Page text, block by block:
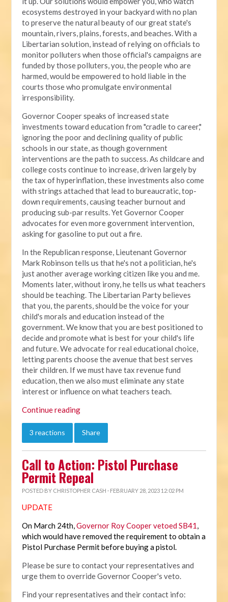
ecosystems destroyed in your backyard with no plan
to preserve the natural beauty of our great state's
mountain, rivers, plains, forests, and beaches. With a
Libertarian solution, instead of relying on officials to
monitor polluters when those official's campaigns are
funded by those polluters, you, the people who are
harmed, would be empowered to hold liable in the
courts those who promulgate environmental
irresponsibility.
Governor Cooper speaks of increased state
investments toward education from "cradle to career,"
ignoring the poor and declining quality of public
schools in our state, as though government
interventions are the path to success. As childcare and
college costs continue to increase, driven largely by
the tax of hyperinflation, these investments also come
with strings attached that lead to bureaucratic, top-
down requirements, causing teacher burnout and
producing sub-par results. Yet Governor Cooper
advocates for even more government intervention,
asking for gasoline to put out a fire.
In the Republican response, Lieutenant Governor
Mark Robinson tells us that he's not a politician, he's
just another average working citizen like you and me.
Moments later, without irony, he tells us what teachers
should be teaching. The Libertarian Party believes
that you, the parents, should be the voice for your
child's morals and education instead of the
government. We know that you are best positioned to
decide and promote what is best for your child's life
and future. We advocate for real educational choice,
letting parents choose the avenue that best serves
their children. If we must have tax revenue fund
education, then we also must eliminate any state
interest or influence on what teachers teach.
Continue reading
3 reactions Share
Call to Action: Pistol Purchase
Permit Repeal
POSTED BY CHRISTOPHER CASH · FEBRUARY 28, 2023 12:02 PM
UPDATE
On March 24th,Governor Roy Cooper vetoed SB41,
which would have removed the requirement to obtain a
Pistol Purchase Permit before buying a pistol.
Please be sure to contact your representatives and
urge them to override Governor Cooper's veto.
Find your representatives and their contact info: